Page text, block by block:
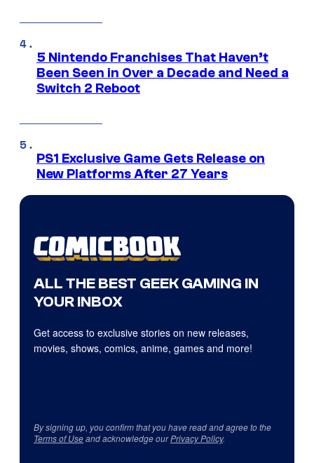
5 Nintendo Franchises That Haven’t
Been Seen in Over a Decade and Need a
Switch 2 Reboot
PS1 Exclusive Game Gets Release on
New Platforms After 27 Years
ALL THE BEST GEEK GAMING IN
YOUR INBOX
Get access to exclusive stories on new releases,
movies, shows, comics, anime, games and more!
By signing up, you confirm that you have read and agree to the
Terms of Useand acknowledge ourPrivacy Policy.